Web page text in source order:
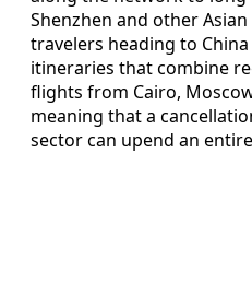
Shenzhen and other
travelers heading to
itineraries that combine
flights from Cairo,
meaning that a
sector can upend an